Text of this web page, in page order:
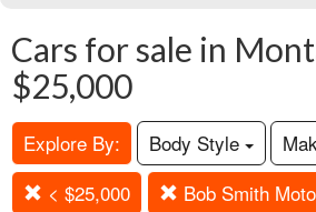
Cars for sale in
$25,000
Explore By: Body Style
< $25,000
Bob Smith